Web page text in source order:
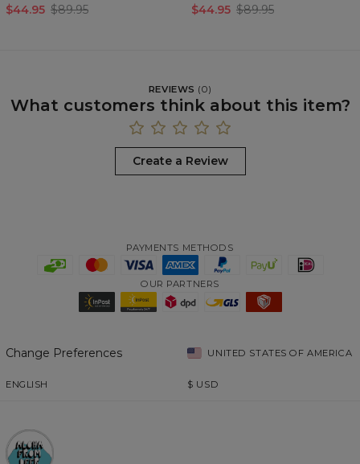
$44.95 $89.95 $44.95 $89.95
REVIEWS (0)
What customers think about this item?
Create a Review
PAYMENTS METHODS
OUR PARTNERS
Change Preferences UNITED STATES OF AMERICA
ENGLISH $ USD